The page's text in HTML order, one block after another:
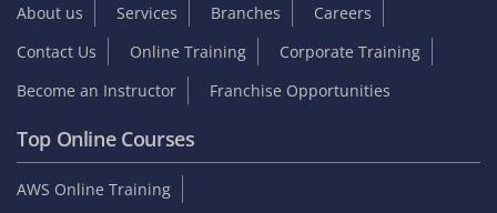
About us Services Branches
Careers
Contact Us
Online Training
Corporate Training
Become an Instructor
Franchise Opportunities
Top Online Courses
AWS Online Training